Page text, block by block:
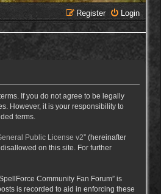
Login
Register
If you do not agree to be legally
However, it is your responsibility to
terms.
Public License v2” (hereinafter
on this site. For further
Community Fan Forum” is
is recorded to aid in enforcing these